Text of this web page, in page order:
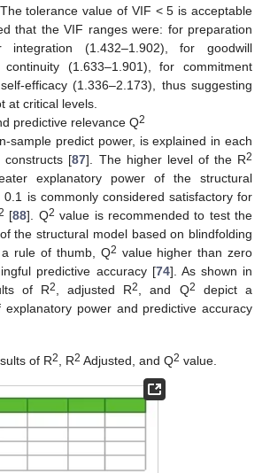
tolerance value of VIF < 5 is acceptable
that the VIF ranges were: for preparation
integration (1.432–1.902), for goodwill
(1.633–1.901), for commitment
efficacy (1.336–2.173), thus suggesting
at critical levels.
predictive relevance Q2
sample predict power, is explained in each
constructs [87]. The higher level of the R2
explanatory power of the structural
is commonly considered satisfactory for
[88]. Q2 value is recommended to test the
the structural model based on blindfolding
rule of thumb, Q2 value higher than zero
predictive accuracy [74]. As shown in
of R2 , adjusted R2 , and Q2
depict a
explanatory power and predictive accuracy
of R2 , R2 Adjusted, and Q2 value.